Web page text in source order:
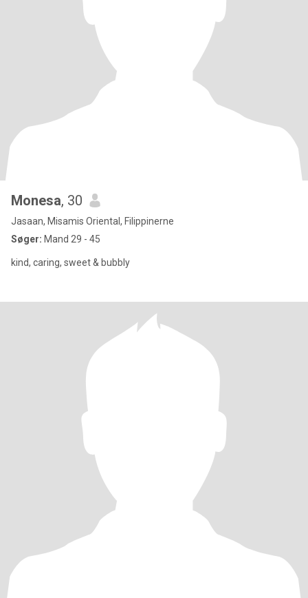
Monesa, 30
Jasaan, Misamis Oriental, Filippinerne
Søger: Mand 29 - 45
kind, caring, sweet & bubbly